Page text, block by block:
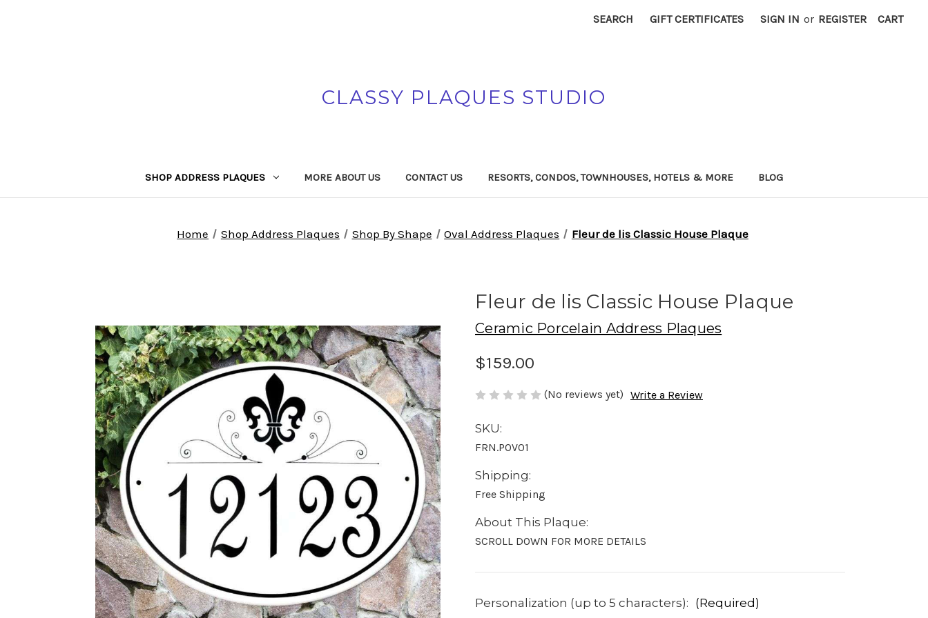
SEARCH GIFT CERTIFICATES SIGN IN or REGISTER CART
CLASSY PLAQUES STUDIO
SHOP ADDRESS PLAQUES MORE ABOUT US CONTACT US RESORTS, CONDOS, TOWNHOUSES, HOTELS & MORE BLOG
Home Shop Address Plaques Shop By Shape Oval Address Plaques Fleur de lis Classic House Plaque
Fleur de lis Classic House Plaque
Ceramic Porcelain Address Plaques
$159.00
(No reviews yet) Write a Review
SKU:
FRN.POV01
Shipping:
Free Shipping
About This Plaque:
SCROLL DOWN FOR MORE DETAILS
Personalization (up to 5 characters): (Required)